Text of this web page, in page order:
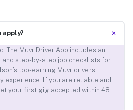
apply? +
The Muvr Driver App includes an
step-by-step job checklists for
top-earning Muvr drivers
experience. If you are reliable and
your first gig accepted within 48